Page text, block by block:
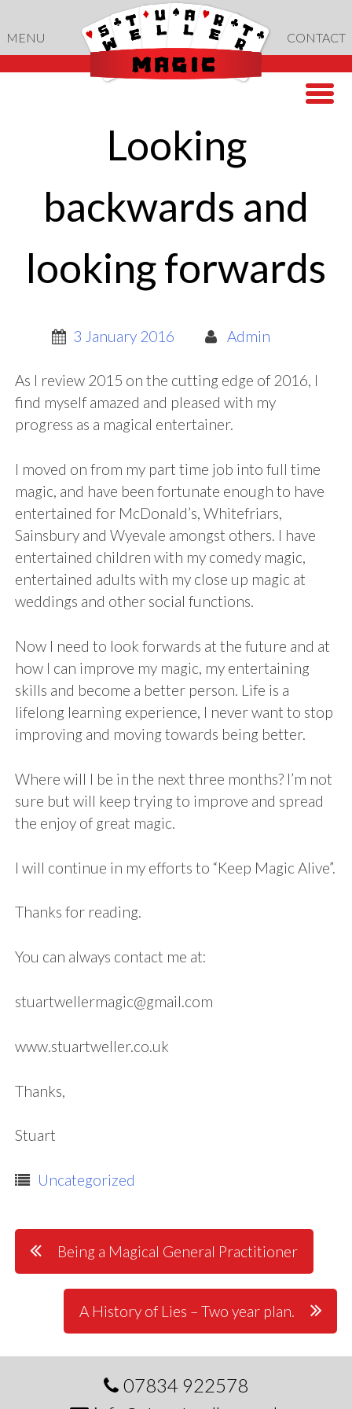
to
content
MENU CONTACT
Looking
backwards and
looking forwards
3 January 2016 Admin
As I review 2015 on the cutting edge of 2016, I
find myself amazed and pleased with my
progress as a magical entertainer.
I moved on from my part time job into full time
magic, and have been fortunate enough to have
entertained for McDonald’s, Whitefriars,
Sainsbury and Wyevale amongst others. I have
entertained children with my comedy magic,
entertained adults with my close up magic at
weddings and other social functions.
Now I need to look forwards at the future and at
how I can improve my magic, my entertaining
skills and become a better person. Life is a
lifelong learning experience, I never want to stop
improving and moving towards being better.
Where will I be in the next three months? I’m not
sure but will keep trying to improve and spread
the enjoy of great magic.
I will continue in my efforts to “Keep Magic Alive”.
Thanks for reading.
You can always contact me at:
stuartwellermagic@gmail.com
www.stuartweller.co.uk
Thanks,
Stuart
Uncategorized
Post
navigation
Being a Magical General Practitioner
A History of Lies – Two year plan.
07834 922578